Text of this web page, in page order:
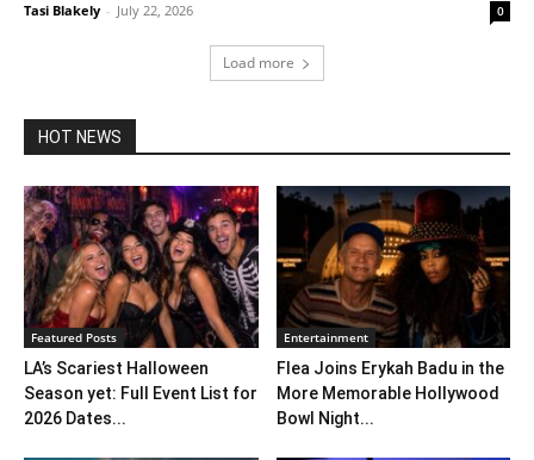
Tasi Blakely - July 22, 2026 0
Load more
HOT NEWS
Featured Posts
LA’s Scariest Halloween
Season yet: Full Event List for
2026 Dates...
Entertainment
Flea Joins Erykah Badu in the
More Memorable Hollywood
Bowl Night...